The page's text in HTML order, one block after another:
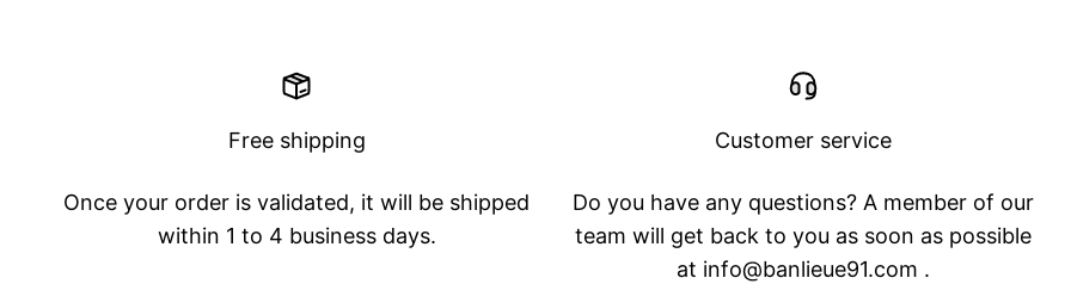
Free shipping
Once your order is validated, it will be shipped
within 1 to 4 business days.
Customer service
Do you have any questions? A member of our
team will get back to you as soon as possible
at info@banlieue91.com .